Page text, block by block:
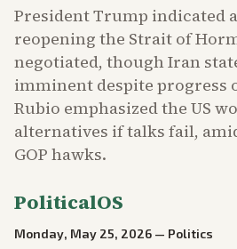
President Trump indicated
reopening the Strait of
negotiated, though Iran
imminent despite progress
Rubio emphasized the US
alternatives if talks fail,
GOP hawks.
PoliticalOS
Monday, May 25, 2026 — Politics